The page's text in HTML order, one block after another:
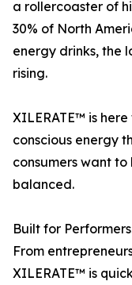
a rollercoaster of
30% of North
energy drinks, the
rising.
XILERATE™ is
conscious energy
consumers want
balanced.
Built for
From
XILERATE™ is